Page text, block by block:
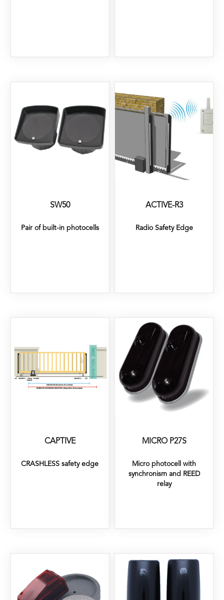
SW50
Pair of built-in photocells
ACTIVE-R3
Radio Safety Edge
CAPTIVE
CRASHLESS safety edge
MICRO P27S
Micro photocell with
synchronism and REED
relay